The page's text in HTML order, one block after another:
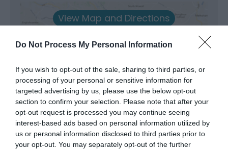
Do Not Process My Personal Information
If you wish to opt-out of the sale, sharing to third parties, or
processing of your personal or sensitive information for
targeted advertising by us, please use the below opt-out
section to confirm your selection. Please note that after your
opt-out request is processed you may continue seeing
interest-based ads based on personal information utilized by
us or personal information disclosed to third parties prior to
your opt-out. You may separately opt-out of the further
View Map and Directions
Road Directions
Junction 8 of the A55 for the A5025 to Amlwch;
continue on this road and turn right where signed
for Cemaes. Follow this road into the village, over
the river bridge and right for Traeth Bach.
Accessible by Public Transport: Valley station is 12
miles away.